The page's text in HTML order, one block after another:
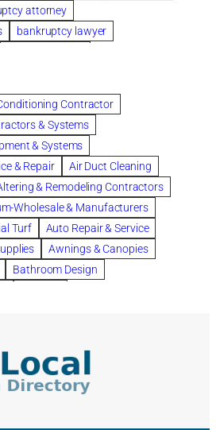
attorney
bankruptcy lawyer
berlin gardens
questions
lady home
browse
buy
Cancer Policies
tile
Chapter 11 Bankruptcy
chapter 13
chapter 7
clean
cleaning
coal tar pitch roofs
Counseling
criminal defense lawyer
Contractor
& Systems
& Systems
& Repair
Air Duct Cleaning
& Remodeling Contractors
Wholesale & Manufacturers
Turf
Auto Repair & Service
Awnings & Canopies
Bathroom Design
Building Cleaning-Exterior
Consultants
Building Contractors
& Industrial